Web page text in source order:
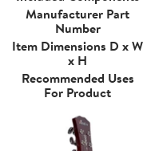
Manufacturer Part
Number
Item Dimensions D x W
x H
Recommended Uses
For Product